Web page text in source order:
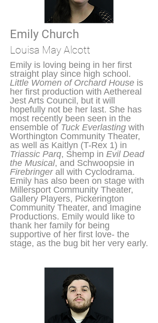
Emily Church
Louisa May Alcott
Emily is loving being in her first
straight play since high school.
Little Women of Orchard House is
her first production with Aethereal
Jest Arts Council, but it will
hopefully not be her last. She has
most recently been seen in the
ensemble of Tuck Everlasting with
Worthington Community Theater,
as well as Kaitlyn (T-Rex 1) in
Triassic Parq, Shemp in Evil Dead
the Musical, and Schwoopsie in
Firebringerall with Cyclodrama.
Emily has also been on stage with
Millersport Community Theater,
Gallery Players, Pickerington
Community Theater, and Imagine
Productions. Emily would like to
thank her family for being
supportive of her first love- the
stage, as the bug bit her very early.